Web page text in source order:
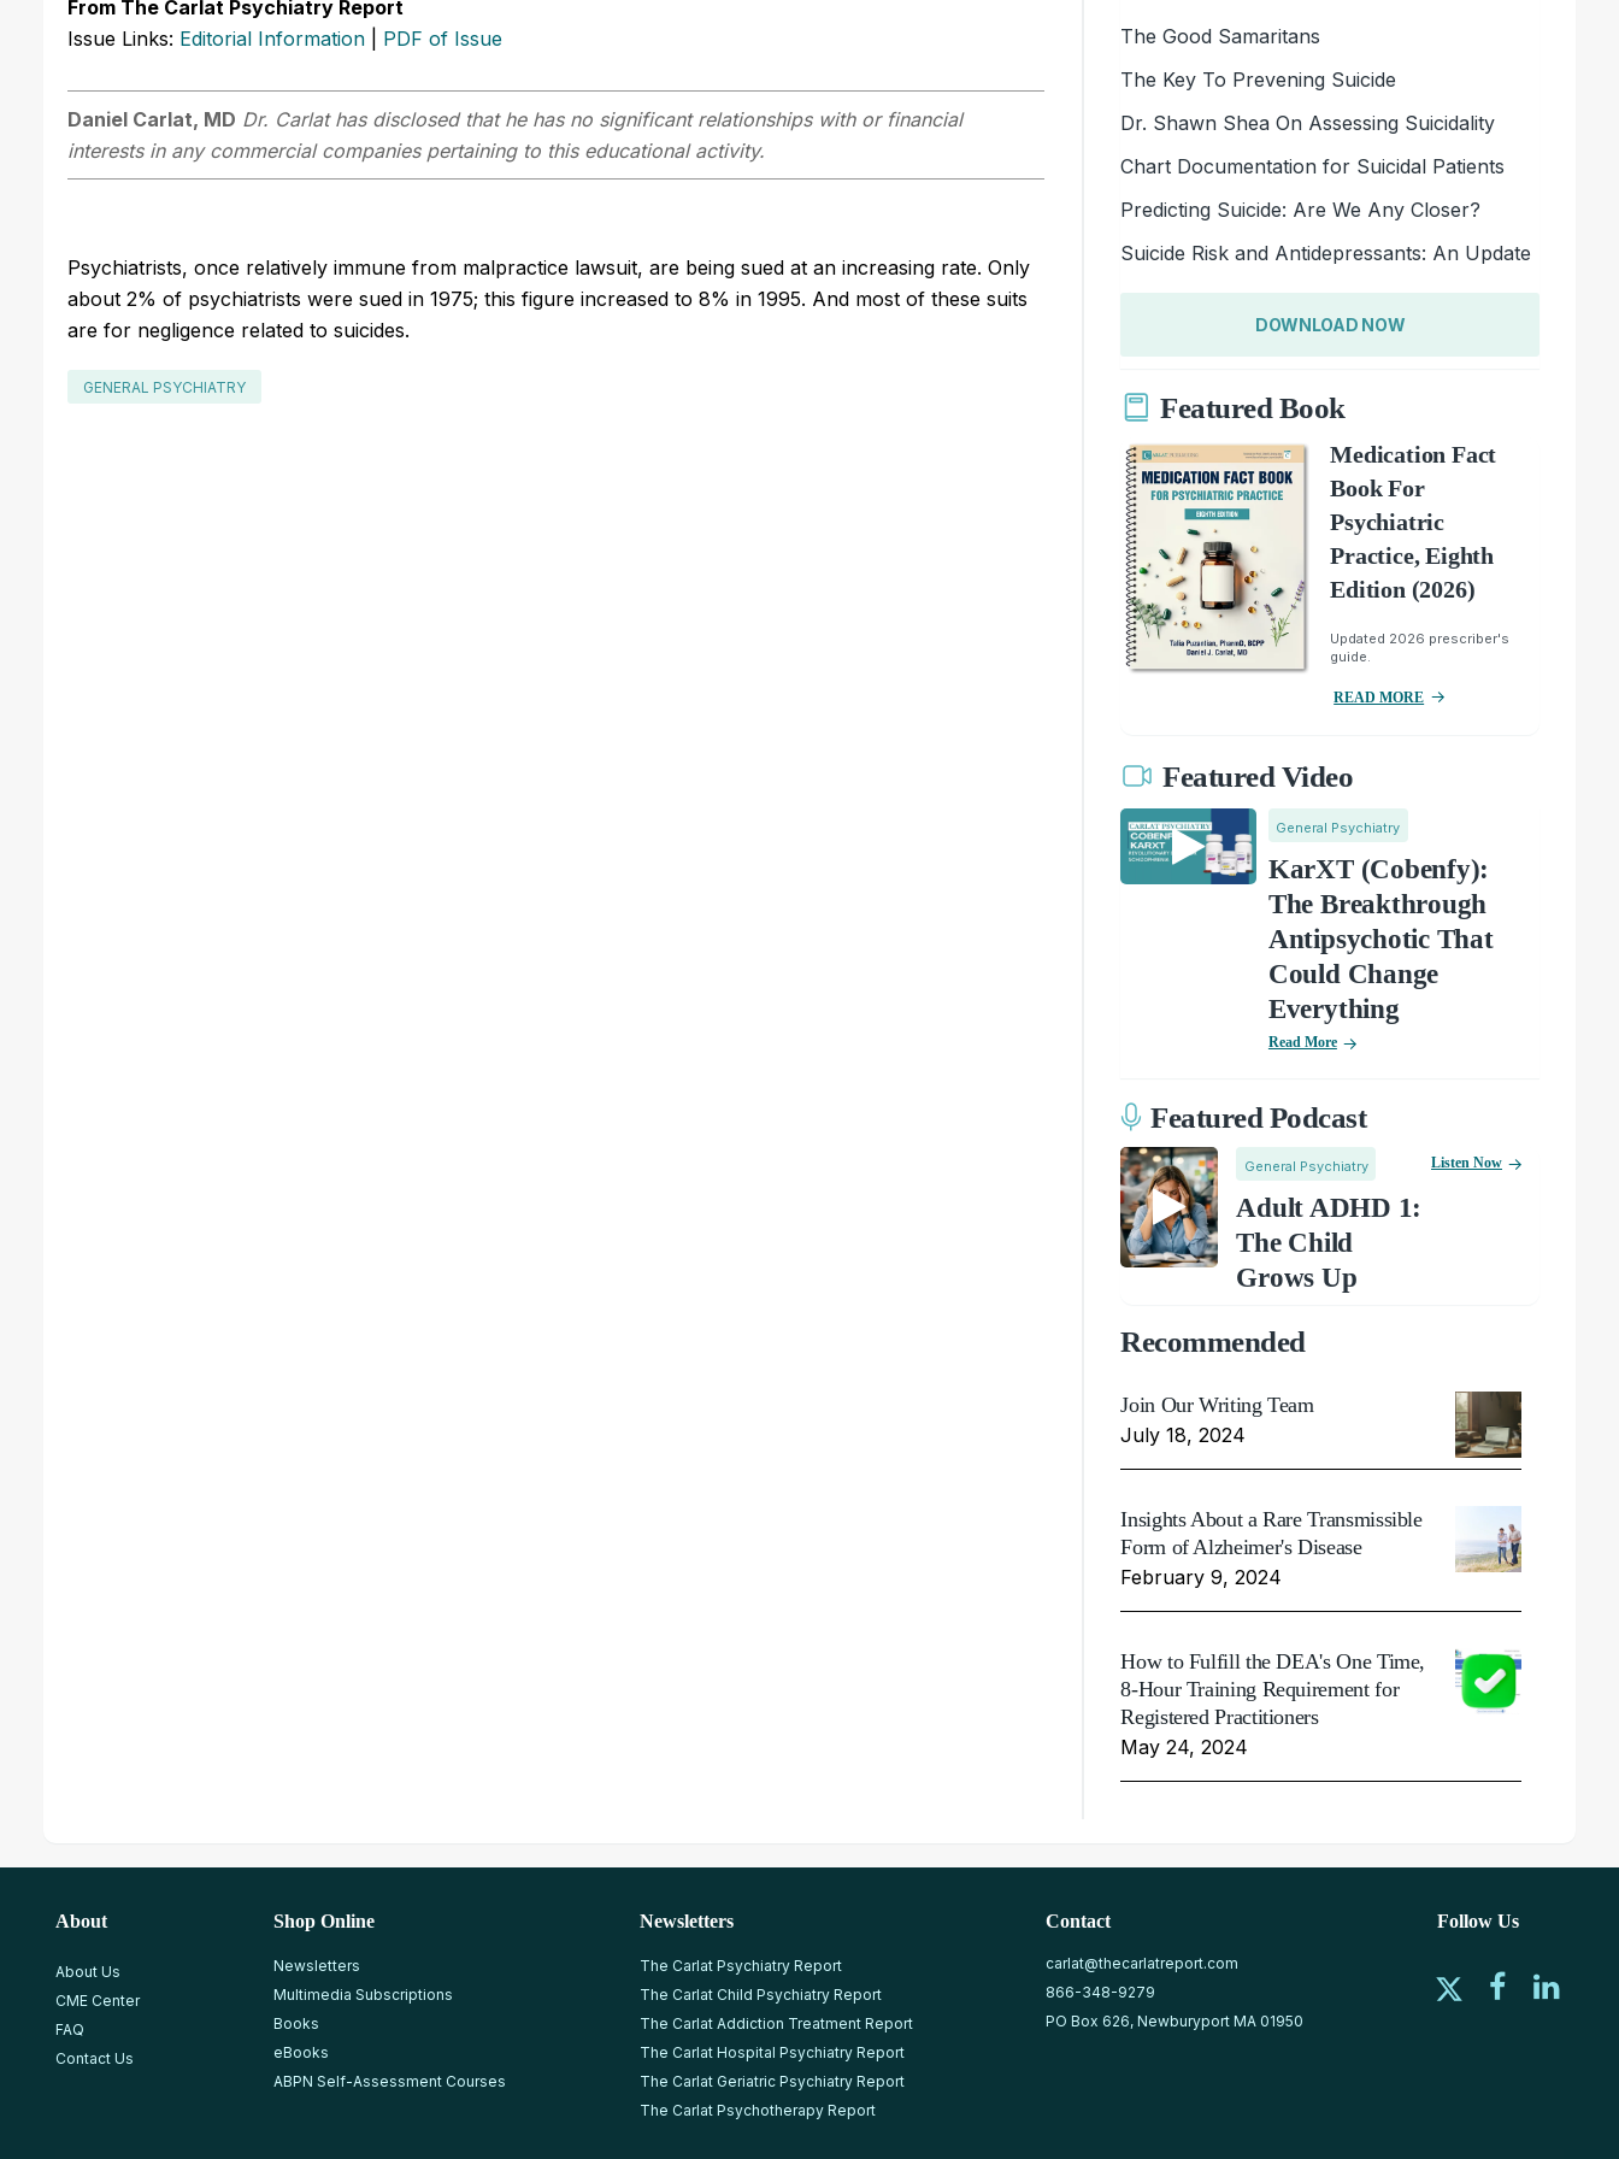
From The Carlat Psychiatry Report
Issue Links: Editorial Information PDF of Issue
Daniel Carlat, MD Dr. Carlat has disclosed that he has no significant relationships with or financial
interests in any commercial companies pertaining to this educational activity.
Psychiatrists, once relatively immune from malpractice lawsuit, are being sued at an increasing rate. Only
about 2% of psychiatrists were sued in 1975; this figure increased to 8% in 1995. And most of these suits
are for negligence related to suicides.
GENERAL PSYCHIATRY
The Good Samaritans
The Key To Prevening Suicide
Dr. Shawn Shea On Assessing Suicidality
Chart Documentation for Suicidal Patients
Predicting Suicide: Are We Any Closer?
Suicide Risk and Antidepressants: An Update
DOWNLOAD NOW
Featured Book
Medication Fact
Book For
Psychiatric
Practice, Eighth
Edition (2026)
Updated 2026 prescriber's
guide.
READ MORE
Featured Video
General Psychiatry
KarXT (Cobenfy):
The Breakthrough
Antipsychotic That
Could Change
Everything
Read More
Featured Podcast
General Psychiatry
Adult ADHD 1:
The Child
Grows Up
Listen Now
Recommended
Join Our Writing Team
July 18, 2024
Insights About a Rare Transmissible
Form of Alzheimer's Disease
February 9, 2024
How to Fulfill the DEA's One Time,
8-Hour Training Requirement for
Registered Practitioners
May 24, 2024
About
About Us
CME Center
FAQ
Contact Us
Shop Online
Newsletters
Multimedia Subscriptions
Books
eBooks
ABPN Self-Assessment Courses
Newsletters
The Carlat Psychiatry Report
The Carlat Child Psychiatry Report
The Carlat Addiction Treatment Report
The Carlat Hospital Psychiatry Report
The Carlat Geriatric Psychiatry Report
The Carlat Psychotherapy Report
Contact
carlat@thecarlatreport.com
866-348-9279
PO Box 626, Newburyport MA 01950
Follow Us